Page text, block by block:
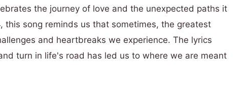
the journey of love and the unexpected paths it
this song reminds us that sometimes, the greatest
and heartbreaks we experience. The lyrics
turn in life's road has led us to where we are meant